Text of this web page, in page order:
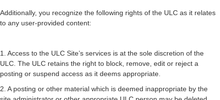
Additionally, you recognize the following rights of the ULC as it relates
to any user-provided content:
1. Access to the ULC Site’s services is at the sole discretion of the
ULC. The ULC retains the right to block, remove, edit or reject a
posting or suspend access as it deems appropriate.
2. A posting or other material which is deemed inappropriate by the